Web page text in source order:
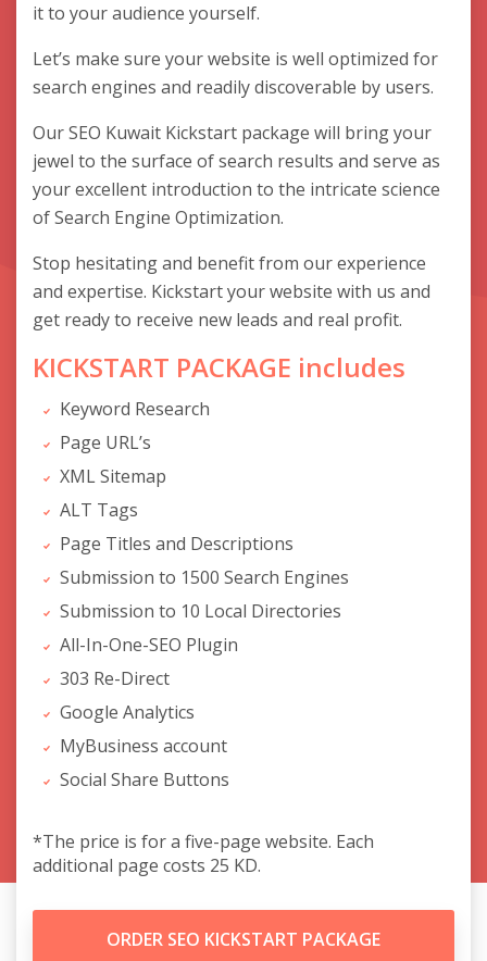
it to your audience yourself.
Let’s make sure your website is well optimized for
search engines and readily discoverable by users.
Our SEO Kuwait Kickstart package will bring your
jewel to the surface of search results and serve as
your excellent introduction to the intricate science
of Search Engine Optimization.
Stop hesitating and benefit from our experience
and expertise. Kickstart your website with us and
get ready to receive new leads and real profit.
KICKSTART PACKAGE includes
Keyword Research
Page URL’s
XML Sitemap
ALT Tags
Page Titles and Descriptions
Submission to 1500 Search Engines
Submission to 10 Local Directories
All-In-One-SEO Plugin
303 Re-Direct
Google Analytics
MyBusiness account
Social Share Buttons
*The price is for a five-page website. Each
additional page costs 25 KD.
ORDER SEO KICKSTART PACKAGE